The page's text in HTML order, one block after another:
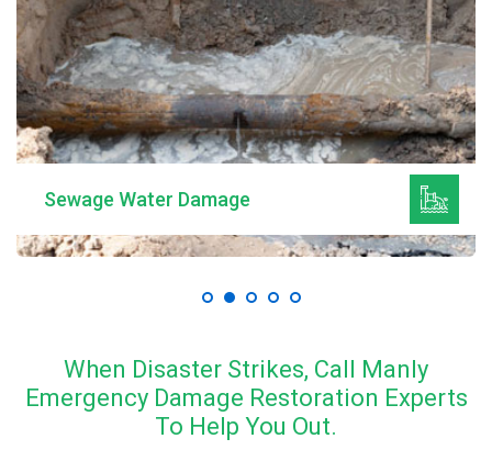
Sewage Water Damage
When Disaster Strikes, Call Manly
Emergency Damage Restoration Experts
To Help You Out.